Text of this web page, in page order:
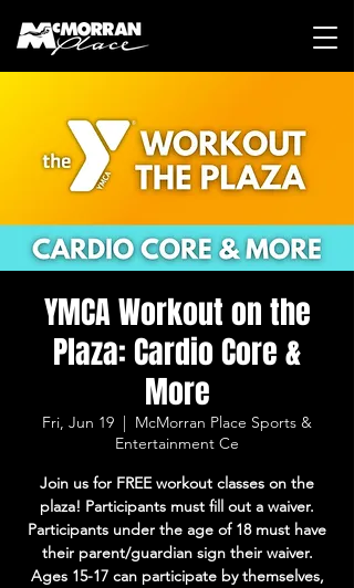
YMCA Workout on the
Plaza: Cardio Core &
More
Fri, Jun 19
  |
McMorran Place Sports &
Entertainment Ce
Join us for FREE workout classes on the
plaza! Participants must fill out a waiver.
Participants under the age of 18 must have
their parent/guardian sign their waiver.
Ages 15-17 can participate by themselves,